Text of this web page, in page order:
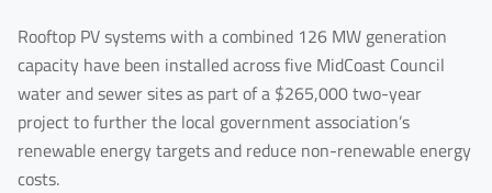
Rooftop PV systems with a combined 126 MW generation
capacity have been installed across five MidCoast Council
water and sewer sites as part of a $265,000 two-year
project to further the local government association’s
renewable energy targets and reduce non-renewable energy
costs.